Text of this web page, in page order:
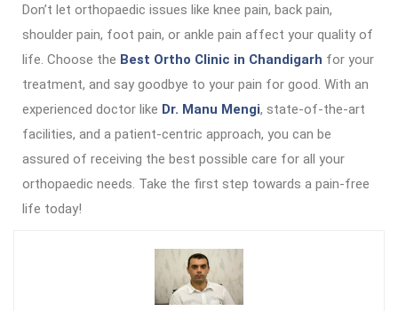
Don’t let orthopaedic issues like knee pain, back pain,
shoulder pain, foot pain, or ankle pain affect your quality of
life. Choose the Best Ortho Clinic in Chandigarh for your
treatment, and say goodbye to your pain for good. With an
experienced doctor like Dr. Manu Mengi, state-of-the-art
facilities, and a patient-centric approach, you can be
assured of receiving the best possible care for all your
orthopaedic needs. Take the first step towards a pain-free
life today!